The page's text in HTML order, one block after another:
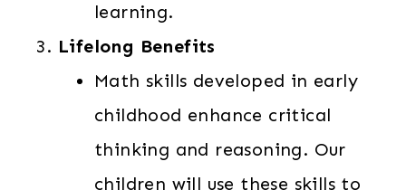
learning.
Lifelong Benefits
Math skills developed in early
childhood enhance critical
thinking and reasoning. Our
children will use these skills to